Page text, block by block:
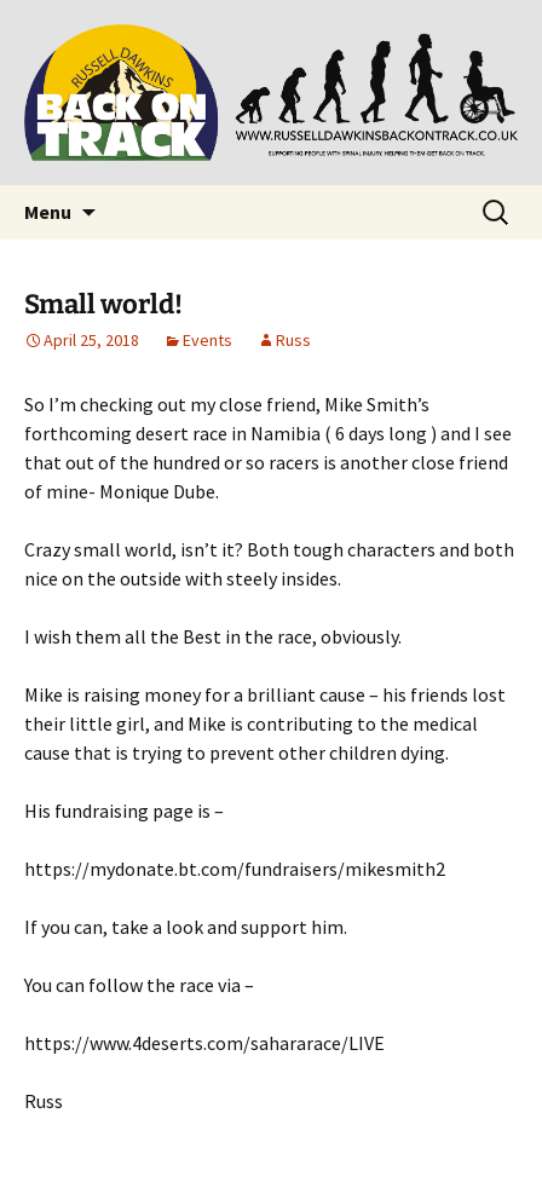
Back on Track
Supporting people with Spinal Injuries. Also,
Russ Dawkins' blog
Menu
Search
for:
Small world!
April 25, 2018 Events Russ
So I’m checking out my close friend, Mike Smith’s
forthcoming desert race in Namibia ( 6 days long ) and I see
that out of the hundred or so racers is another close friend
of mine- Monique Dube.
Crazy small world, isn’t it? Both tough characters and both
nice on the outside with steely insides.
I wish them all the Best in the race, obviously.
Mike is raising money for a brilliant cause – his friends lost
their little girl, and Mike is contributing to the medical
cause that is trying to prevent other children dying.
His fundraising page is –
https://mydonate.bt.com/fundraisers/mikesmith2
If you can, take a look and support him.
You can follow the race via –
https://www.4deserts.com/sahararace/LIVE
Russ